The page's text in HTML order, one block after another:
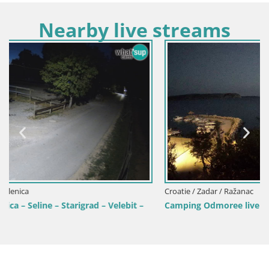
Nearby live streams
– Camping Odmoree live cam Ražanac – Dalmatie